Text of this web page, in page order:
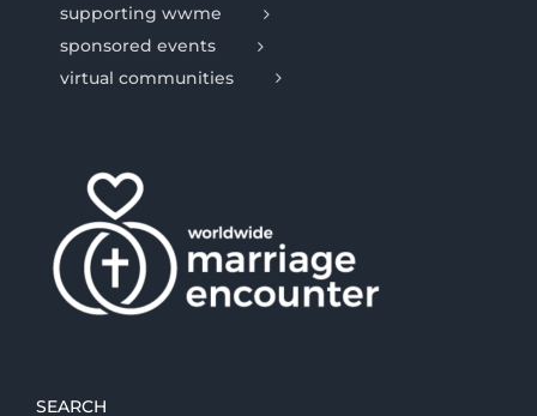
supporting wwme
sponsored events
virtual communities
SEARCH